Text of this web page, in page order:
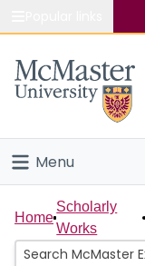
Study
Connect
Menu
Home
People
Home
Scholarly
Works